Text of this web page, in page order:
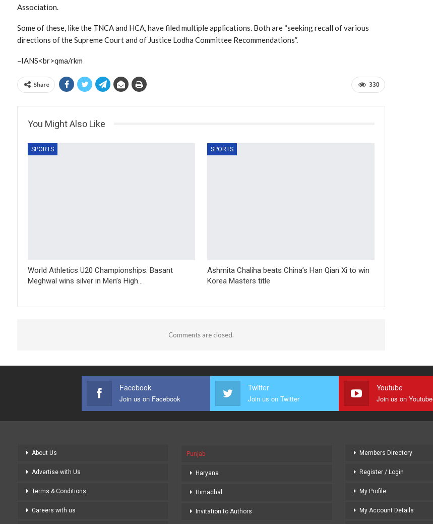
Association.
Some of these, like the TNCA and HCA, have filed multiple applications. Both are “seeking recall of various
directions of the Supreme Court and of Justice Lodha Committee Recommendations”.
–IANS<br>qma/rkm
330
Share
You Might Also Like
SPORTS
World Athletics U20 Championships: Basant
Meghwal wins silver in Men’s High…
SPORTS
Ashmita Chaliha beats China’s Han Qian Xi to win
Korea Masters title
Comments are closed.
Facebook
Join us on Facebook
Twitter
Join us on Twitter
Youtube
Join us on Youtube
About Us
Advertise with Us
Terms & Conditions
Careers with us
Punjab
Haryana
Himachal
Invitation to Authors
Members Directory
Register / Login
My Profile
My Account Details